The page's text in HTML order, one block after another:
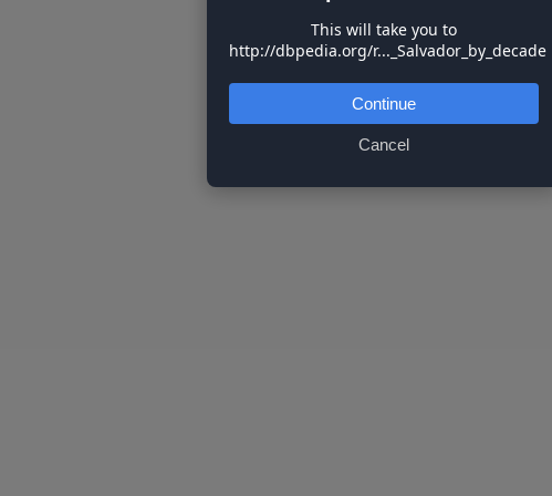
This will take you to
http://dbpedia.org/r..._Salvador_by_decade
Continue
Cancel